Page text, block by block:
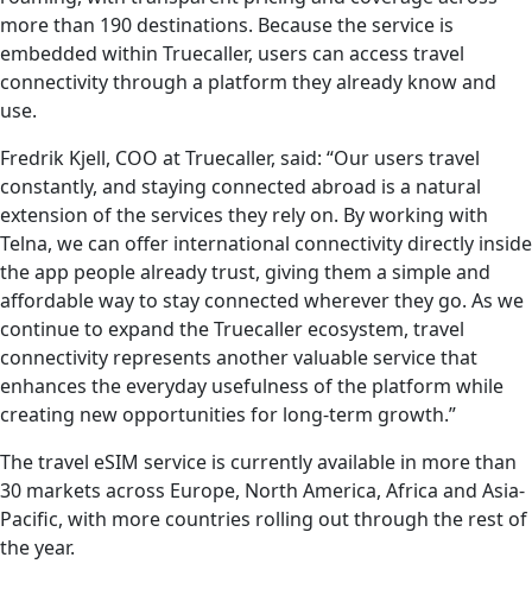
more than 190 destinations. Because the service is
embedded within Truecaller, users can access travel
connectivity through a platform they already know and
use.
Fredrik Kjell, COO at Truecaller, said: “Our users travel
constantly, and staying connected abroad is a natural
extension of the services they rely on. By working with
Telna, we can offer international connectivity directly inside
the app people already trust, giving them a simple and
affordable way to stay connected wherever they go. As we
continue to expand the Truecaller ecosystem, travel
connectivity represents another valuable service that
enhances the everyday usefulness of the platform while
creating new opportunities for long-term growth.”
The travel eSIM service is currently available in more than
30 markets across Europe, North America, Africa and Asia-
Pacific, with more countries rolling out through the rest of
the year.